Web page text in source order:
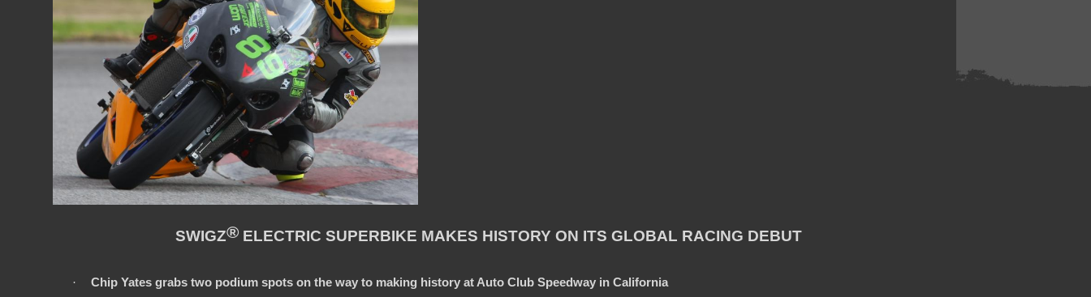
SWIGZ®ELECTRIC SUPERBIKE MAKES HISTORY ON ITS GLOBAL RACING DEBUT
·
Chip Yates grabs two podium spots on the way to making history at Auto Club Speedway in California